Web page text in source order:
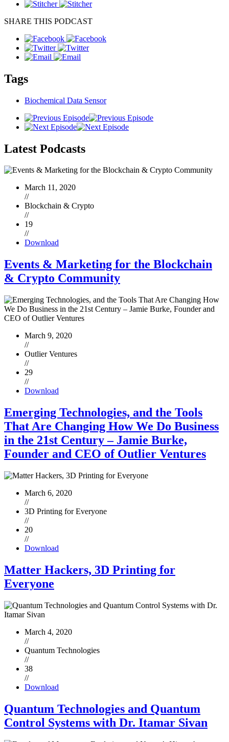
SHARE THIS PODCAST
Tags
Biochemical Data Sensor
Latest Podcasts
March 11, 2020
//
Blockchain & Crypto
//
19
//
Download
Events & Marketing for the Blockchain
& Crypto Community
March 9, 2020
//
Outlier Ventures
//
29
//
Download
Emerging Technologies, and the Tools
That Are Changing How We Do Business
in the 21st Century – Jamie Burke,
Founder and CEO of Outlier Ventures
March 6, 2020
//
3D Printing for Everyone
//
20
//
Download
Matter Hackers, 3D Printing for
Everyone
March 4, 2020
//
Quantum Technologies
//
38
//
Download
Quantum Technologies and Quantum
Control Systems with Dr. Itamar Sivan